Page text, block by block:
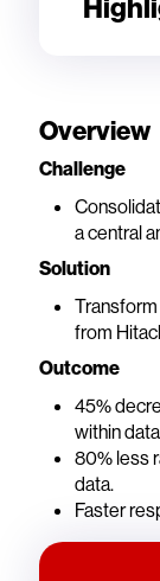
Overview
Challenge
a central
Solution
from
Outcome
45%
within
80% less
data.
Faster